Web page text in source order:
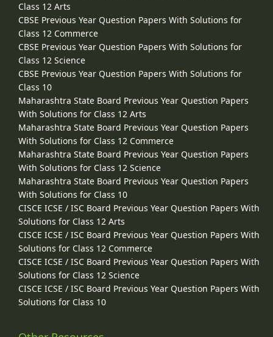
Class 12 Arts
CBSE Previous Year Question Papers With Solutions for
Class 12 Commerce
CBSE Previous Year Question Papers With Solutions for
Class 12 Science
CBSE Previous Year Question Papers With Solutions for
Class 10
Maharashtra State Board Previous Year Question Papers
With Solutions for Class 12 Arts
Maharashtra State Board Previous Year Question Papers
With Solutions for Class 12 Commerce
Maharashtra State Board Previous Year Question Papers
With Solutions for Class 12 Science
Maharashtra State Board Previous Year Question Papers
With Solutions for Class 10
CISCE ICSE / ISC Board Previous Year Question Papers With
Solutions for Class 12 Arts
CISCE ICSE / ISC Board Previous Year Question Papers With
Solutions for Class 12 Commerce
CISCE ICSE / ISC Board Previous Year Question Papers With
Solutions for Class 12 Science
CISCE ICSE / ISC Board Previous Year Question Papers With
Solutions for Class 10